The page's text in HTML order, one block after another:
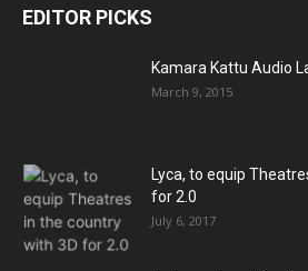
EDITOR PICKS
Kamara Kattu Audio
March 9, 2015
Lyca, to equip
for 2.0
July 6, 2017